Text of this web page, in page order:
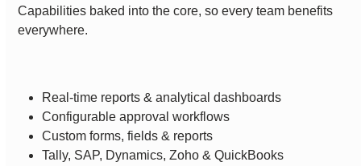
Capabilities baked into the core, so every team benefits
everywhere.
Real-time reports & analytical dashboards
Configurable approval workflows
Custom forms, fields & reports
Tally, SAP, Dynamics, Zoho & QuickBooks